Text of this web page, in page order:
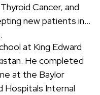
Cancer, and
new patients in
at King Edward
He completed
at the Baylor
Hospitals Internal